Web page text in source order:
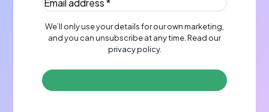
We’ll only use your details for our own marketing,
and you can unsubscribe at any time. Read our
privacy policy.